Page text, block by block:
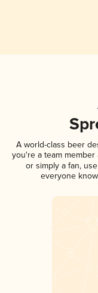
A world-class beer
you're a team member
or simply a fan,
everyone